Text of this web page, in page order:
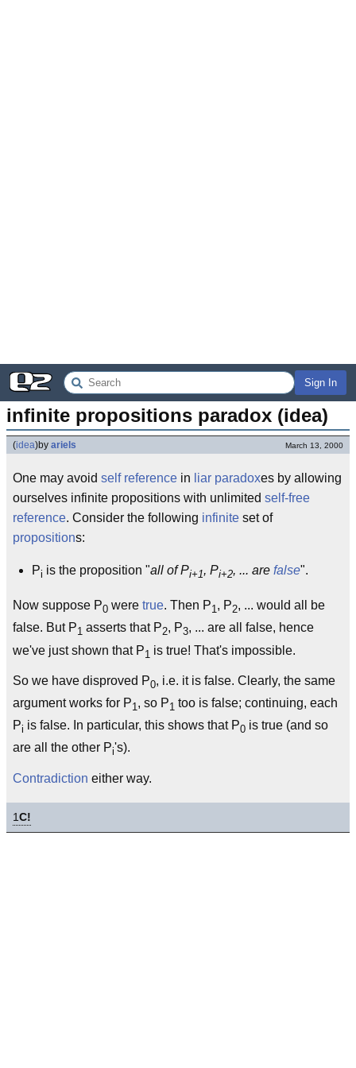
Sign In
infinite propositions paradox (idea)
(idea)by ariels March 13, 2000
One may avoid self reference in liar paradoxes by allowing
ourselves infinite propositions with unlimited self-free
reference. Consider the following infinite set of
propositions:
Pi is the proposition "all of Pi+1, Pi+2, ... are false".
Now suppose P0 were true. Then P1, P2, ... would all be
false. But P1 asserts that P2, P3, ... are all false, hence
we've just shown that P1 is true! That's impossible.
So we have disproved P0, i.e. it is false. Clearly, the same
argument works for P1, so P1 too is false; continuing, each
Pi is false. In particular, this shows that P0 is true (and so
are all the other Pi's).
Contradiction either way.
1C!